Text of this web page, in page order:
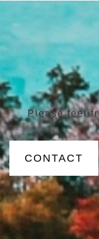
Please feel
CONTACT